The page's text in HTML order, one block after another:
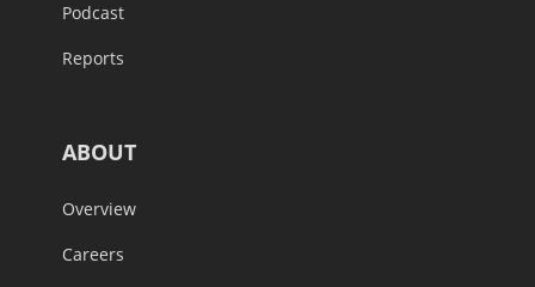
Podcast
Reports
ABOUT
Overview
Careers